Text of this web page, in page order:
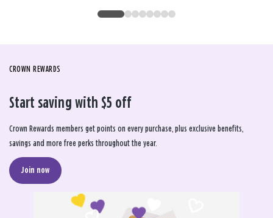
CROWN REWARDS
Start saving with $5 off
Crown Rewards members get points on every purchase, plus exclusive benefits,
savings and more free perks throughout the year.
Join now